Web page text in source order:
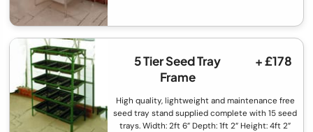
5 Tier Seed Tray
Frame
+ £178
High quality, lightweight and maintenance free
seed tray stand supplied complete with 15 seed
trays. Width: 2ft 6” Depth: 1ft 2” Height: 4ft 2”